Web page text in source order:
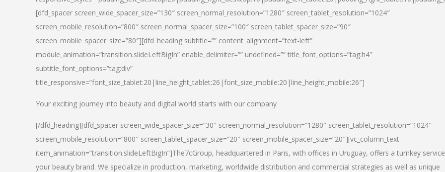
[dfd_spacer screen_wide_spacer_size=”130″ screen_normal_resolution=”1280″ screen_tablet_resolution=”1024″
screen_mobile_resolution=”800″ screen_normal_spacer_size=”100″ screen_tablet_spacer_size=”90″
screen_mobile_spacer_size=”80″][dfd_heading subtitle=”” content_alignment=”text-left”
module_animation=”transition.slideLeftBigIn” enable_delimiter=”” undefined=”” title_font_options=”tag:h4″
subtitle_font_options=”tag:div”
title_responsive=”font_size_tablet:20|line_height_tablet:26|font_size_mobile:20|line_height_mobile:26″]
Your exciting journey into beauty and digital world starts with our company
[/dfd_heading][dfd_spacer screen_wide_spacer_size=”30″ screen_normal_resolution=”1280″ screen_tablet_resolution=”1024″
screen_mobile_resolution=”800″ screen_tablet_spacer_size=”20″ screen_mobile_spacer_size=”20″][vc_column_text
item_animation=”transition.slideLeftBigIn”]The7cGroup, headquartered in Paris, with offices in Uruguay, offers a turnkey
your beauty brand. We specialize in production, marketing, worldwide distribution and commercial strategies as well as unique